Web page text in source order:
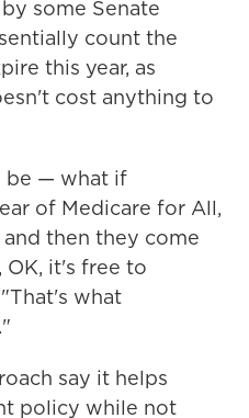
some Senate
count the
this year, as
cost anything to
be — what if
of Medicare for All,
then they come
OK, it's free to
what
say it helps
policy while not